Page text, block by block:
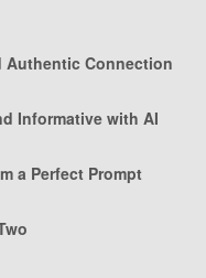
Authentic Connection
Informative with AI
a Perfect Prompt